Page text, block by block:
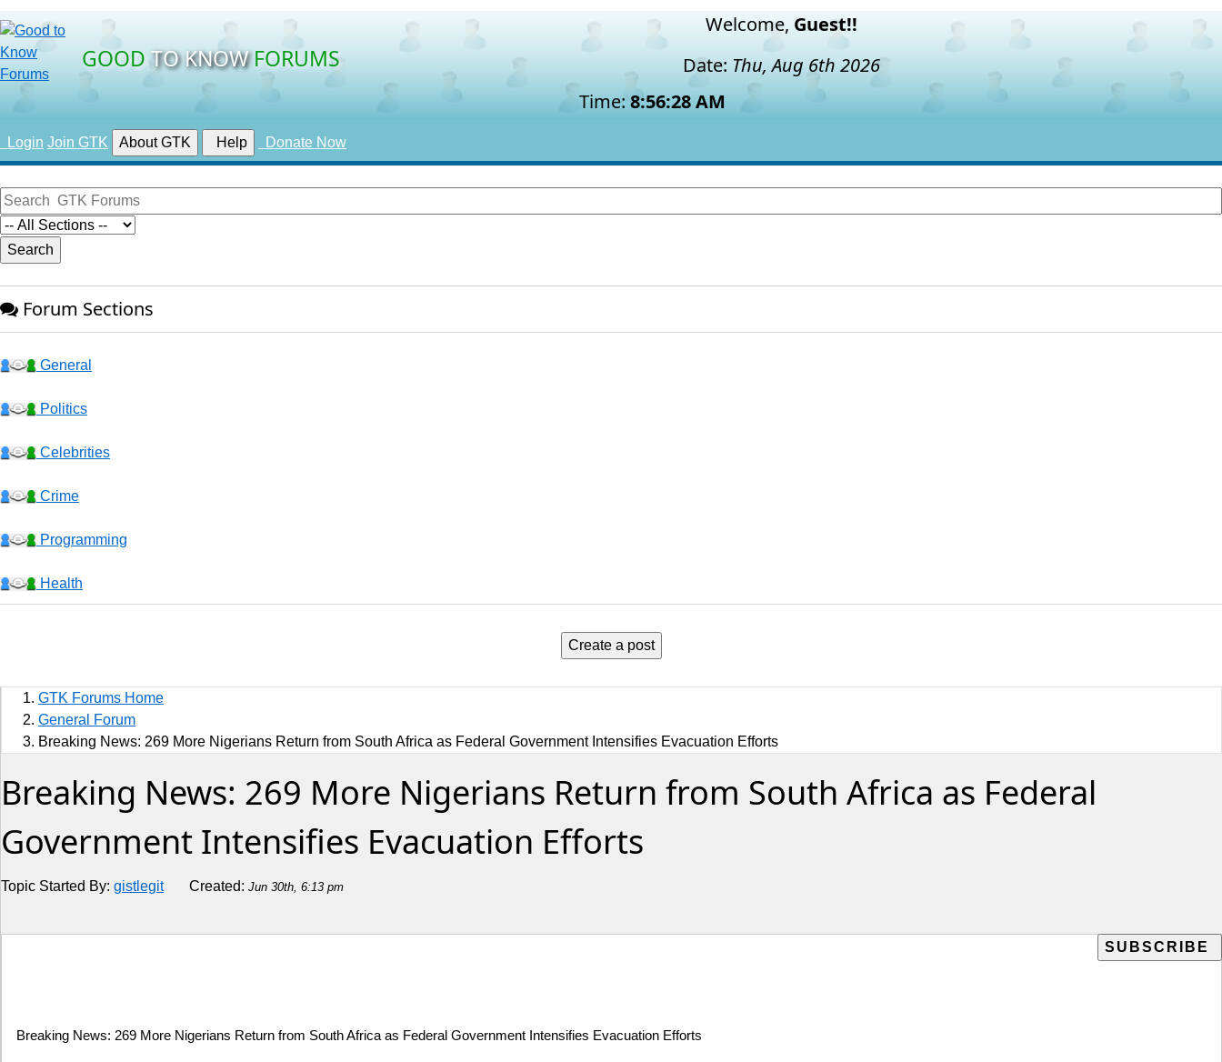
GOOD TO KNOW FORUMS
Welcome, Guest!!
Date: Thu, Aug 6th 2026
Time: 8:56:29 AM
Login Join GTK About GTK Help Donate Now
Forum Sections
General
Politics
Celebrities
Crime
Programming
Health
Jobs
Music and Videos
Comedy
Religion
How to
Live Sports
Create a post
GTK Forums Home
General Forum
Breaking News: 269 More Nigerians Return from South Africa as Federal Government Intensifies Evacuation Efforts
Breaking News: 269 More Nigerians Return from South Africa as Federal
Government Intensifies Evacuation Efforts
Topic Started By: gistlegitCreated: Jun 30th, 6:13 pm
Breaking News: 269 More Nigerians Return from South Africa as Federal Government Intensifies Evacuation Efforts